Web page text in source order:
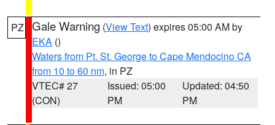
PZ Gale Warning (View Text) expires 05:00 AM by
EKA ()
Waters from Pt. St. George to Cape Mendocino CA
from 10 to 60 nm, in PZ
VTEC# 27
(CON)
Issued: 05:00
PM
Updated: 04:50
PM